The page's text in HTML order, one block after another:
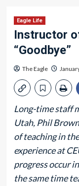
Eagle Life
Instructor
“Goodbye”
The Eagle
Long-time staff
Utah, Phil
of teaching in
experience at
progress occur
the same time